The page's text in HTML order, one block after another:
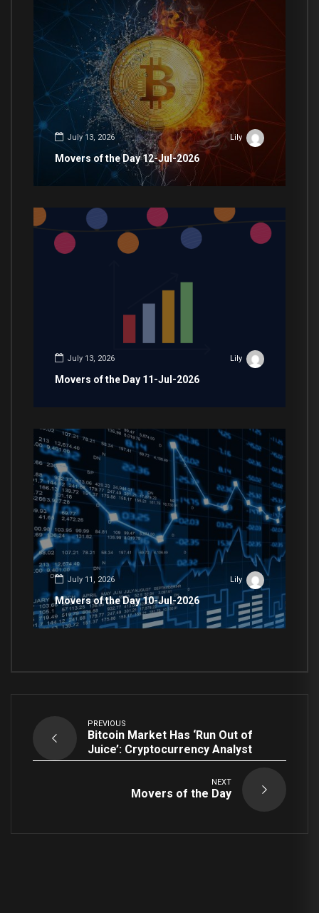
July 13, 2026 Lily
Movers of the Day 12-Jul-2026
July 13, 2026 Lily
Movers of the Day 11-Jul-2026
July 11, 2026 Lily
Movers of the Day 10-Jul-2026
PREVIOUS
Bitcoin Market Has ‘Run Out of
Juice’: Cryptocurrency Analyst
NEXT
Movers of the Day